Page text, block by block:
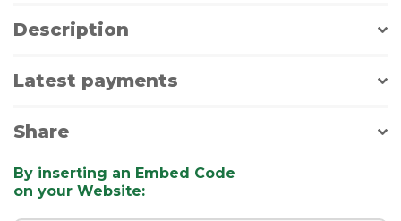
Description
Latest payments
Share
By inserting an Embed Code
on your Website: